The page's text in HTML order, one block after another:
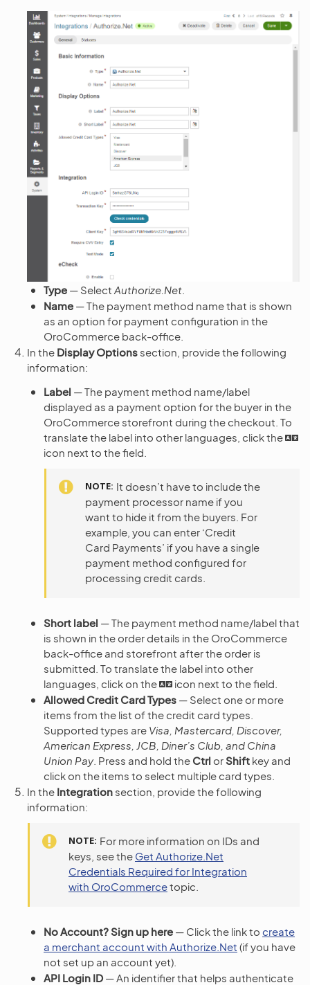
Type — Select Authorize.Net
Name — The payment method name that is shown
as an option for payment configuration in the
OroCommerce back-office.
In the Display Options section, provide the following
information:
Label — The payment method name/label
displayed as a payment option for the buyer in the
OroCommerce storefront during the checkout. To
translate the label into other languages, click the
icon next to the field.
NOTE It doesn’t have to include the
payment processor name if you
want to hide it from the buyers. For
example, you can enter ‘Credit
Card Payments’ if you have a single
payment method configured for
processing credit cards.
Short label — The payment method name/label that
is shown in the order details in the OroCommerce
back-office and storefront after the order is
submitted. To translate the label into other
languages, click on the
icon next to the field.
Allowed Credit Card Types — Select one or more
items from the list of the credit card types.
Supported types are Visa, Mastercard, Discover,
American Express, JCB, Diner’s Club, and China
Union Pay. Press and hold the Ctrl orShift key and
click on the items to select multiple card types.
In the Integration section, provide the following
information:
NOTE For more information on IDs and
keys, see the Get Authorize.Net
Credentials Required for Integration
with OroCommercetopic.
No Account? Sign up here — Click the link to create
a merchant account with Authorize.Net (if you have
not set up an account yet).
API Login ID — An identifier that helps authenticate